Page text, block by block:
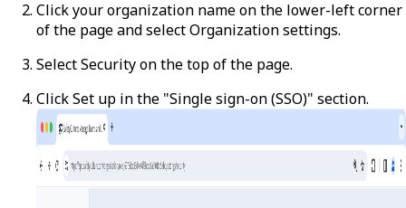
Click your organization name on the lower-left corner
of the page and selectOrganization settings.
SelectSecurityon the top of the page.
ClickSet up in the "Single sign-on (SSO)" section.